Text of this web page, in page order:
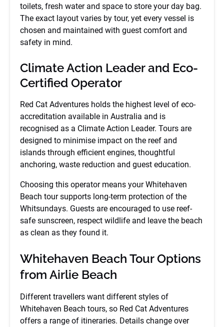
toilets, fresh water and space to store your day bag.
The exact layout varies by tour, yet every vessel is
chosen and maintained with guest comfort and
safety in mind.
Climate Action Leader and Eco-
Certified Operator
Red Cat Adventures holds the highest level of eco-
accreditation available in Australia and is
recognised as a Climate Action Leader. Tours are
designed to minimise impact on the reef and
islands through efficient engines, thoughtful
anchoring, waste reduction and guest education.
Choosing this operator means your Whitehaven
Beach tour supports long-term protection of the
Whitsundays. Guests are encouraged to use reef-
safe sunscreen, respect wildlife and leave the beach
as clean as they found it.
Whitehaven Beach Tour Options
from Airlie Beach
Different travellers want different styles of
Whitehaven Beach tours, so Red Cat Adventures
offers a range of itineraries. Details change over